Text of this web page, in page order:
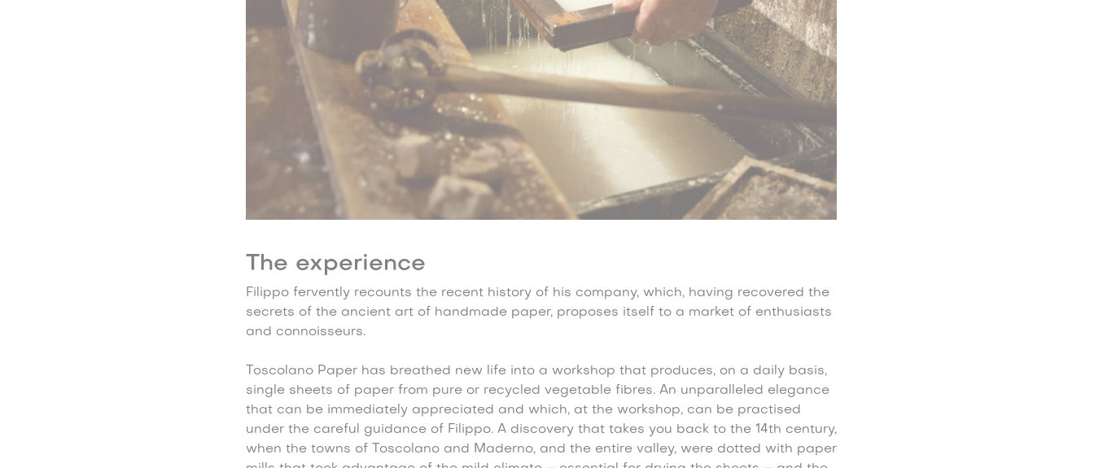
The experience
Filippo fervently recounts the recent history of his company, which, having recovered the
secrets of the ancient art of handmade paper, proposes itself to a market of enthusiasts
and connoisseurs.
Toscolano Paper has breathed new life into a workshop that produces, on a daily basis,
single sheets of paper from pure or recycled vegetable fibres. An unparalleled elegance
that can be immediately appreciated and which, at the workshop, can be practised
under the careful guidance of Filippo. A discovery that takes you back to the 14th century,
when the towns of Toscolano and Maderno, and the entire valley, were dotted with paper